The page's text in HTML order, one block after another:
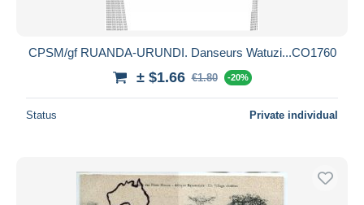
CPSM/gf RUANDA-URUNDI. Danseurs Watuzi...CO1760
± $1.66 €1.80 -20%
Status Private individual